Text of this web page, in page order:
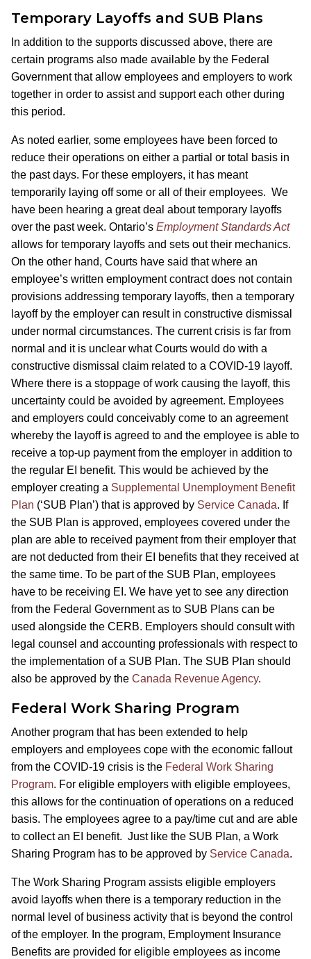
Temporary Layoffs and SUB Plans
In addition to the supports discussed above, there are
certain programs also made available by the Federal
Government that allow employees and employers to work
together in order to assist and support each other during
this period.
As noted earlier, some employees have been forced to
reduce their operations on either a partial or total basis in
the past days. For these employers, it has meant
temporarily laying off some or all of their employees. We
have been hearing a great deal about temporary layoffs
over the past week. Ontario’s Employment Standards Act
allows for temporary layoffs and sets out their mechanics.
On the other hand, Courts have said that where an
employee’s written employment contract does not contain
provisions addressing temporary layoffs, then a temporary
layoff by the employer can result in constructive dismissal
under normal circumstances. The current crisis is far from
normal and it is unclear what Courts would do with a
constructive dismissal claim related to a COVID-19 layoff.
Where there is a stoppage of work causing the layoff, this
uncertainty could be avoided by agreement. Employees
and employers could conceivably come to an agreement
whereby the layoff is agreed to and the employee is able to
receive a top-up payment from the employer in addition to
the regular EI benefit. This would be achieved by the
employer creating a Supplemental Unemployment Benefit
Plan (‘SUB Plan’) that is approved by Service Canada. If
the SUB Plan is approved, employees covered under the
plan are able to received payment from their employer that
are not deducted from their EI benefits that they received at
the same time. To be part of the SUB Plan, employees
have to be receiving EI. We have yet to see any direction
from the Federal Government as to SUB Plans can be
used alongside the CERB. Employers should consult with
legal counsel and accounting professionals with respect to
the implementation of a SUB Plan. The SUB Plan should
also be approved by the Canada Revenue Agency.
Federal Work Sharing Program
Another program that has been extended to help
employers and employees cope with the economic fallout
from the COVID-19 crisis is the Federal Work Sharing
Program. For eligible employers with eligible employees,
this allows for the continuation of operations on a reduced
basis. The employees agree to a pay/time cut and are able
to collect an EI benefit. Just like the SUB Plan, a Work
Sharing Program has to be approved by Service Canada.
The Work Sharing Program assists eligible employers
avoid layoffs when there is a temporary reduction in the
normal level of business activity that is beyond the control
of the employer. In the program, Employment Insurance
Benefits are provided for eligible employees as income